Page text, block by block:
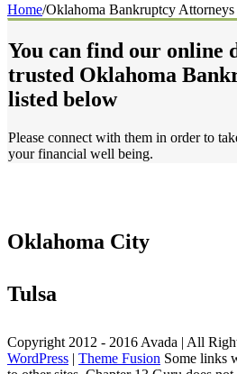
Home/Oklahoma Bankruptcy Attorneys
You can find our online
trusted Oklahoma
listed below
Please connect with them in order to
your financial well being.
Oklahoma City
Tulsa
Copyright 2012 - 2016 Avada | All
WordPress | Theme Fusion Some links